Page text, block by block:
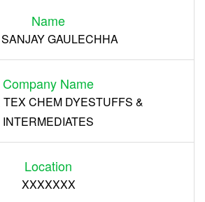
Name
GAULECHHA
Company Name
TEX CHEM DYESTUFFS &
INTERMEDIATES
Location
XXXXXXX
Register